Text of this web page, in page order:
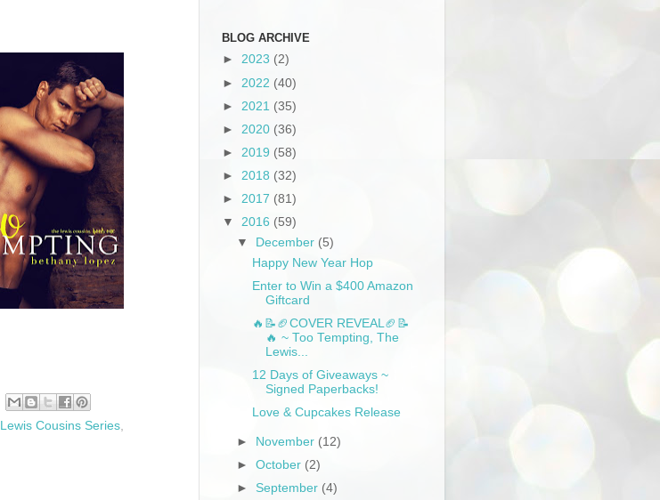
Lewis Cousins Series
BLOG ARCHIVE
► 2023 (2)
► 2022 (40)
► 2021 (35)
► 2020 (36)
► 2019 (58)
► 2018 (32)
► 2017 (81)
▼ 2016 (59)
▼
December (5)
Happy New Year Hop
Enter to Win a $400 Amazon
Giftcard
🔥📝🏈COVER REVEAL🏈📝
🔥 ~ Too Tempting, The
Lewis...
12 Days of Giveaways ~
Signed Paperbacks!
Love & Cupcakes Release
► November (12)
►October (2)
► September (4)